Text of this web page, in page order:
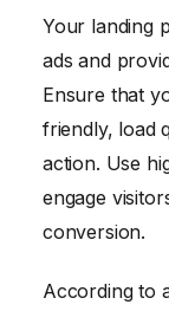
Your landing
ads and
Ensure that
friendly, load
action. Use
engage
conversion.
According to